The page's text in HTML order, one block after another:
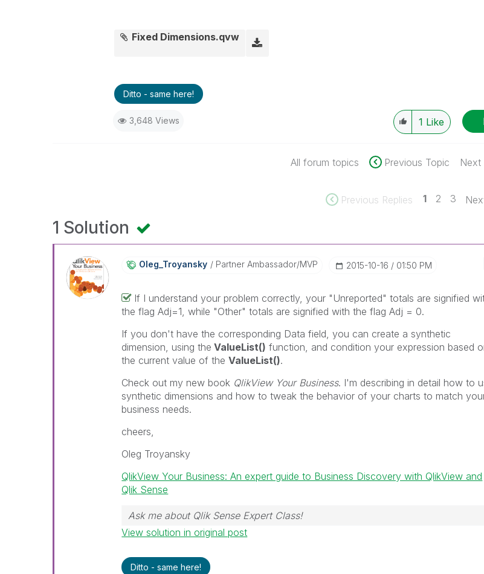
Fixed Dimensions.qvw
Ditto - same here!
3,648 Views 1 Like
All forum topics Previous Topic Next
Previous Replies 1 2 3
1 Solution
Oleg_Troyansky Partner Ambassador/MVP ‎2015-10-16 01:50 PM
If I understand your problem correctly, your "Unreported" totals are signified
the flag Adj=1, while "Other" totals are signified with the flag Adj = 0.
If you don't have the corresponding Data field, you can create a synthetic
dimension, using the ValueList() function, and condition your expression based
the current value of theValueList().
Check out my new book QlikView Your Business. I'm describing in detail how to
synthetic dimensions and how to tweak the behavior of your charts to match
business needs.
cheers,
Oleg Troyansky
QlikView Your Business: An expert guide to Business Discovery with QlikView and
Qlik Sense
Ask me about Qlik Sense Expert Class!
View solution in original post
Ditto - same here!